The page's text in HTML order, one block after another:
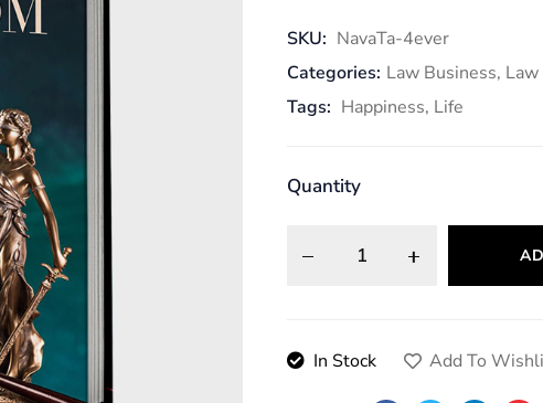
SKU: NavaTa-4ever
Categories: Law Business, Law
Tags: Happiness, Life
Quantity
In Stock Add To